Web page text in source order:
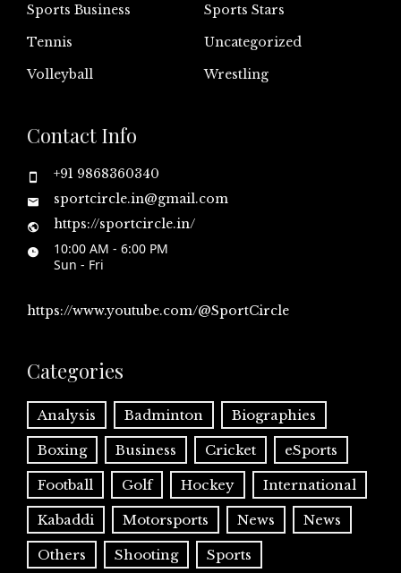
Sports Business
Sports Stars
Tennis
Uncategorized
Volleyball
Wrestling
Contact Info
+91 9868360340
sportcircle.in@gmail.com
https://sportcircle.in/
10:00 AM - 6:00 PM
Sun - Fri
https://www.youtube.com/@SportCircle
Categories
Analysis Badminton Biographies
Boxing Business Cricket eSports
Football Golf Hockey International
Kabaddi Motorsports News News
Others Shooting Sports